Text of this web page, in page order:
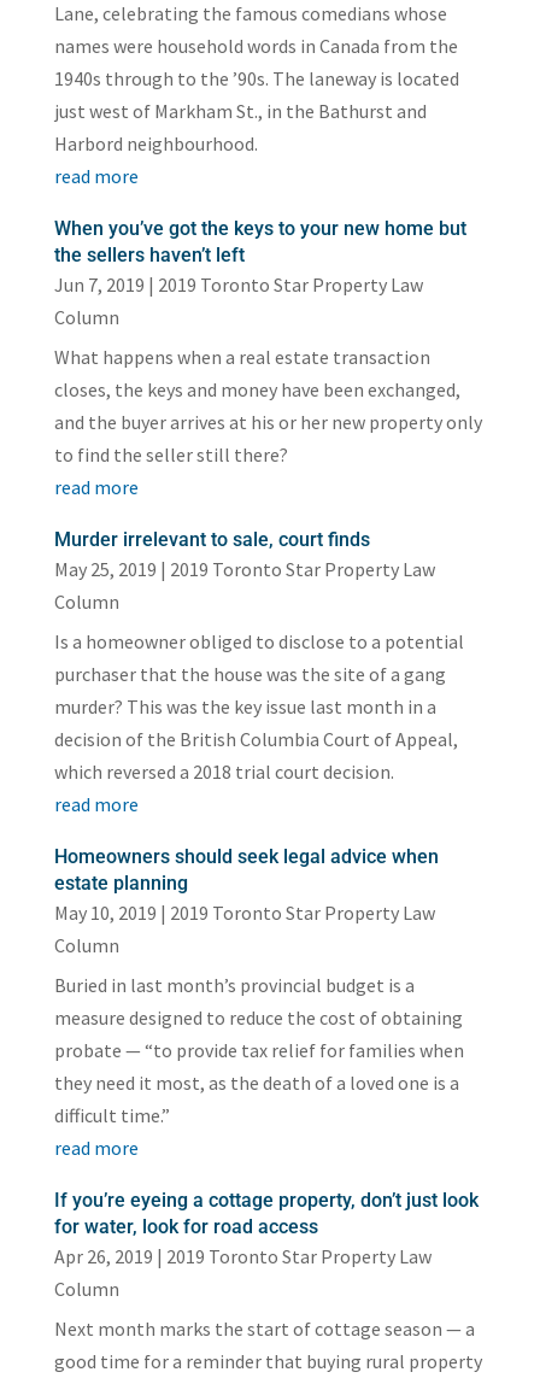
Lane, celebrating the famous comedians whose
names were household words in Canada from the
1940s through to the ’90s. The laneway is located
just west of Markham St., in the Bathurst and
Harbord neighbourhood.
read more
When you’ve got the keys to your new home but
the sellers haven’t left
Jun 7, 2019 | 2019 Toronto Star Property Law
Column
What happens when a real estate transaction
closes, the keys and money have been exchanged,
and the buyer arrives at his or her new property only
to find the seller still there?
read more
Murder irrelevant to sale, court finds
May 25, 2019 | 2019 Toronto Star Property Law
Column
Is a homeowner obliged to disclose to a potential
purchaser that the house was the site of a gang
murder? This was the key issue last month in a
decision of the British Columbia Court of Appeal,
which reversed a 2018 trial court decision.
read more
Homeowners should seek legal advice when
estate planning
May 10, 2019 | 2019 Toronto Star Property Law
Column
Buried in last month’s provincial budget is a
measure designed to reduce the cost of obtaining
probate — “to provide tax relief for families when
they need it most, as the death of a loved one is a
difficult time.”
read more
If you’re eyeing a cottage property, don’t just look
for water, look for road access
Apr 26, 2019 | 2019 Toronto Star Property Law
Column
Next month marks the start of cottage season — a
good time for a reminder that buying rural property